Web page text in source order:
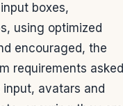
boxes,
using optimized
encouraged, the
requirements asked
avatars and